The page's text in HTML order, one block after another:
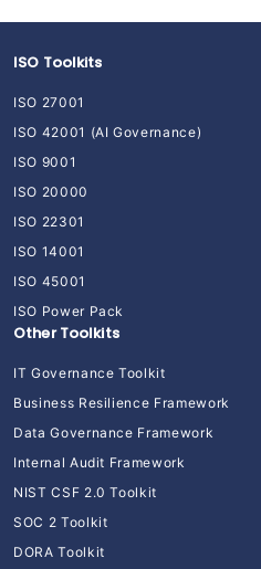
ISO Toolkits
ISO 27001
ISO 42001 (AI Governance)
ISO 9001
ISO 20000
ISO 22301
ISO 14001
ISO 45001
ISO Power Pack
Other Toolkits
IT Governance Toolkit
Business Resilience Framework
Data Governance Framework
Internal Audit Framework
NIST CSF 2.0 Toolkit
SOC 2 Toolkit
DORA Toolkit